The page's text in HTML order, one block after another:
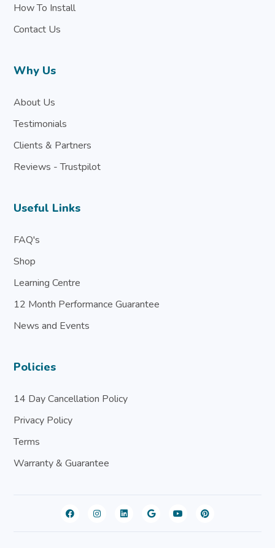
How To Install
Contact Us
Why Us
About Us
Testimonials
Clients & Partners
Reviews - Trustpilot
Useful Links
FAQ's
Shop
Learning Centre
12 Month Performance Guarantee
News and Events
Policies
14 Day Cancellation Policy
Privacy Policy
Terms
Warranty & Guarantee